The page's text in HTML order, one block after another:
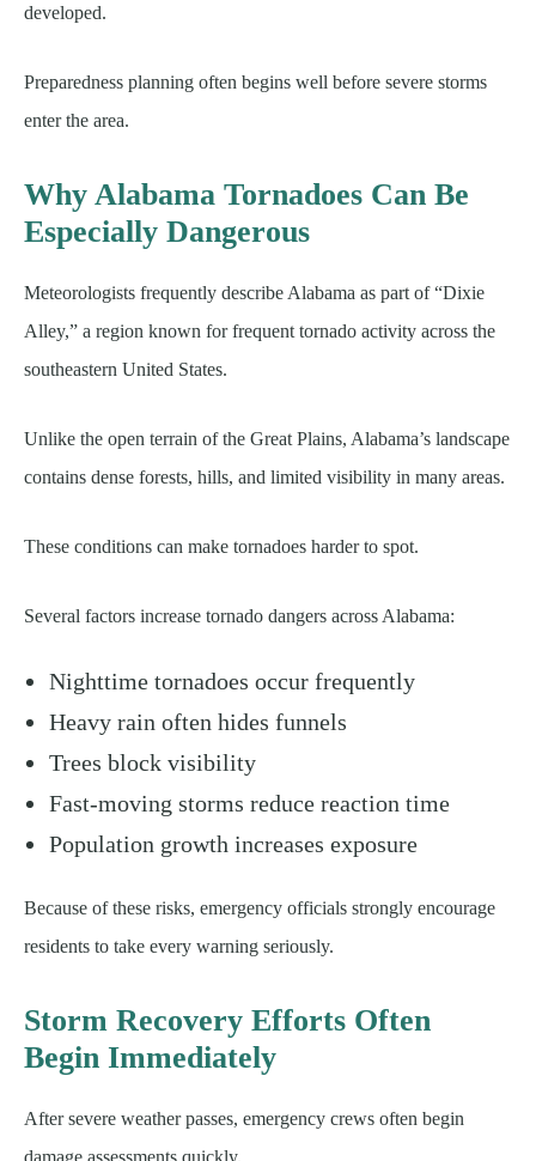
developed.
Preparedness planning often begins well before severe storms
enter the area.
Why Alabama Tornadoes Can Be
Especially Dangerous
Meteorologists frequently describe Alabama as part of “Dixie
Alley,” a region known for frequent tornado activity across the
southeastern United States.
Unlike the open terrain of the Great Plains, Alabama’s landscape
contains dense forests, hills, and limited visibility in many areas.
These conditions can make tornadoes harder to spot.
Several factors increase tornado dangers across Alabama:
Nighttime tornadoes occur frequently
Heavy rain often hides funnels
Trees block visibility
Fast-moving storms reduce reaction time
Population growth increases exposure
Because of these risks, emergency officials strongly encourage
residents to take every warning seriously.
Storm Recovery Efforts Often
Begin Immediately
After severe weather passes, emergency crews often begin
damage assessments quickly.